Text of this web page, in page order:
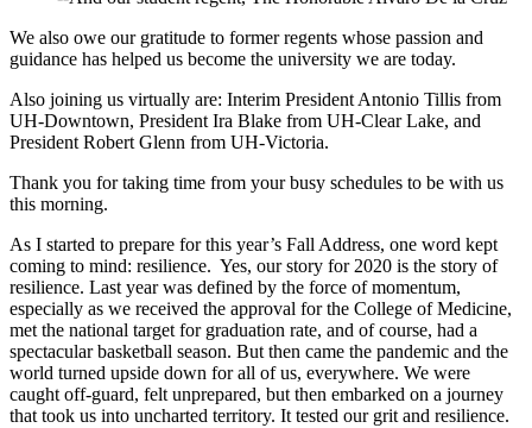
We also owe our gratitude to former regents whose passion and
guidance has helped us become the university we are today.
Also joining us virtually are: Interim President Antonio Tillis from
UH-Downtown, President Ira Blake from UH-Clear Lake, and
President Robert Glenn from UH-Victoria.
Thank you for taking time from your busy schedules to be with us
this morning.
As I started to prepare for this year’s Fall Address, one word kept
coming to mind: resilience. Yes, our story for 2020 is the story of
resilience. Last year was defined by the force of momentum,
especially as we received the approval for the College of Medicine,
met the national target for graduation rate, and of course, had a
spectacular basketball season. But then came the pandemic and the
world turned upside down for all of us, everywhere. We were
caught off-guard, felt unprepared, but then embarked on a journey
that took us into uncharted territory. It tested our grit and resilience.